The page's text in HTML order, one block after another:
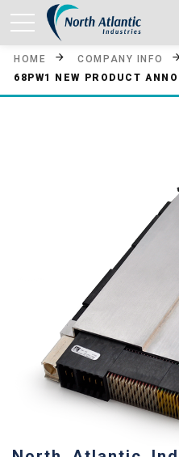
HOME COMPANY INFO
68PW1 NEW PRODUCT